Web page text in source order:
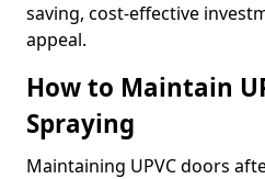
saving, cost-effective
appeal.
How to Maintain
Spraying
Maintaining UPVC doors